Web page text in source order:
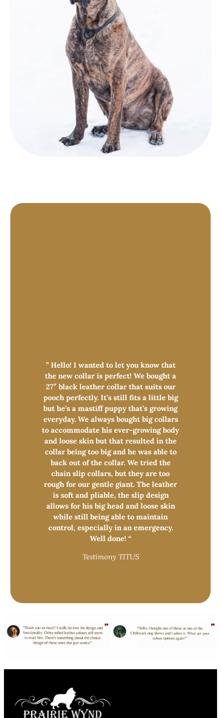
” Hello! I wanted to let you know that
the new collar is perfect! We bought a
27″ black leather collar that suits our
pooch perfectly. It’s still fits a little big
but he’s a mastiff puppy that’s growing
everyday. We always bought big collars
to accommodate his ever-growing body
and loose skin but that resulted in the
collar being too big and he was able to
back out of the collar. We tried the
chain slip collars, but they are too
rough for our gentle giant. The leather
is soft and pliable, the slip design
allows for his big head and loose skin
while still being able to maintain
control, especially in an emergency.
Well done! “
Testimony TITUS